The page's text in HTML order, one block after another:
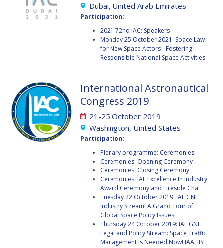
ROBERTO BATTISTON
STANISLAV
KONYUKHOV
BERNDT
FEUERBACHER (1940 –
2020)
RICHARD L. “DICK“
ROBERTO BATTISTON
STANISLAV
KONYUKHOV
BERNDT
FEUERBACHER (1940 –
2020)
RICHARD L. “DICK“
Dubai, United Arab Emirates
Participation:
2021 72nd IAC: Speakers
Monday 25 October 2021: Space Law
for New Space Actors - Fostering
Responsible National Space Activities
International Astronautical
Congress 2019
21-25 October 2019
Washington, United States
Participation:
Plenary programme: Ceremonies
Ceremonies: Opening Ceremony
Ceremonies: Closing Ceremony
Ceremonies: IAF Excellence In Industry
Award Ceremony and Fireside Chat
Tuesday 22 October 2019: IAF GNF
Industry Stream: A Grand Tour of
Global Space Policy Issues
Thursday 24 October 2019: IAF GNF
Legal and Policy Stream: Space Traffic
Management is Needed Now! IAA, IISL,